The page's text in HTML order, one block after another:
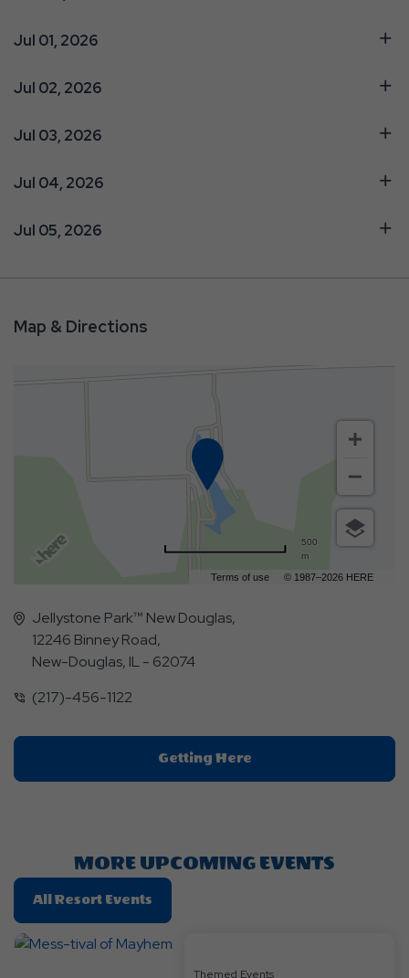
Jul 01, 2026
Jul 02, 2026
Jul 03, 2026
Jul 04, 2026
Jul 05, 2026
Map & Directions
Terms of use © 1987–2026 HERE
500
m
Jellystone Park™ New Douglas,
12246 Binney Road,
New-Douglas, IL - 62074
(217)-456-1122
Getting HereClick
On
MORE UPCOMING EVENTS
All Resort Events
On
All
Themed Events